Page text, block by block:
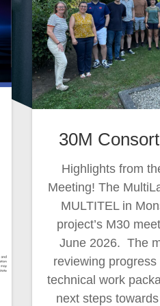
30M
Highlights from
Meeting! The
MULTITEL in
project’s M30
June 2026. The
reviewing progress
technical work
next steps